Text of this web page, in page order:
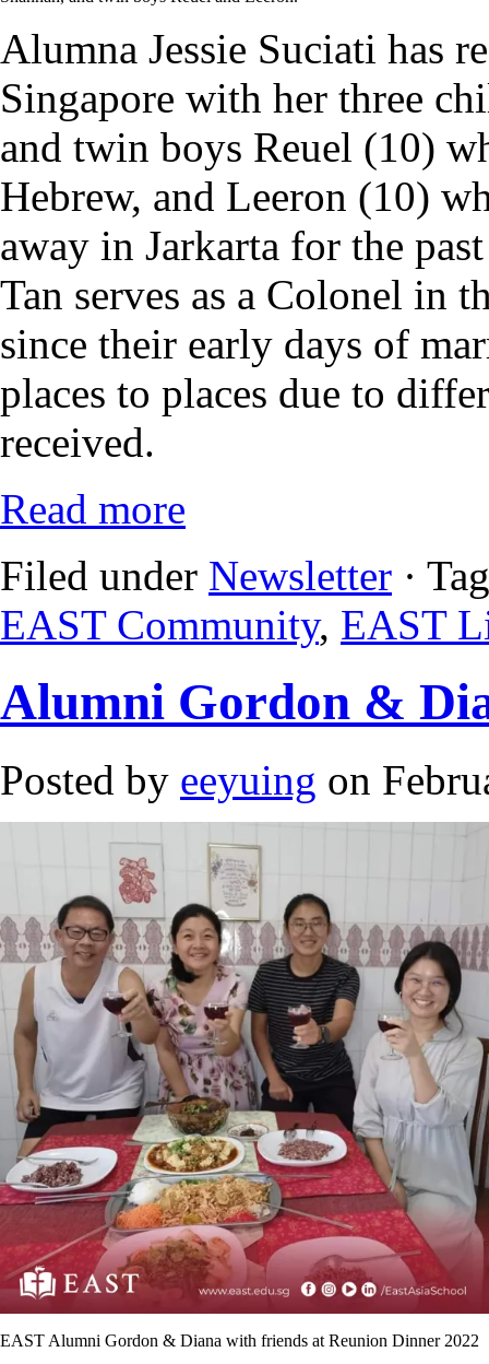
Alumna Jessie Suciati has
Singapore with her three
and twin boys Reuel (10)
Hebrew, and Leeron (10)
away in Jarkarta for the
Tan serves as a Colonel in
since their early days of
places to places due to
received.
Read more
Filed under Newsletter ·
EAST Community, EAST
Alumni Gordon &
Posted by eeyuing on
EAST Alumni Gordon & Diana with friends at Reunion Dinner 2022